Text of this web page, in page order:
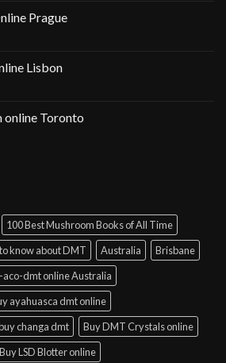
Prague
Lisbon
online Toronto
100 Best Mushroom Books of All Time
know about DMT Australia
Brisbane
aco-dmt online Australia
ayahuasca dmt online
changa dmt
Buy DMT Crystals online
Buy LSD Blotter online